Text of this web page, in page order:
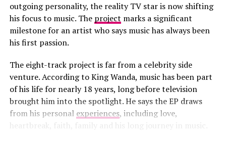
For Tyla, the project adds another high-profile
international collaboration to her growing catalogue.
Participation in an official FIFA World Cup campaign
places her among a select group of artists chosen to
contribute to the tournament’s entertainment offering.
outgoing personality, the reality TV star is now shifting
his focus to music. The project marks a significant
milestone for an artist who says music has always been
his first passion.
The eight-track project is far from a celebrity side
venture. According to King Wanda, music has been part
of his life for nearly 18 years, long before television
brought him into the spotlight. He says the EP draws
from his personal experiences, including love,
heartbreak, faith, family and his long journey in music.